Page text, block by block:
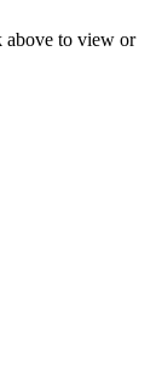
to view or